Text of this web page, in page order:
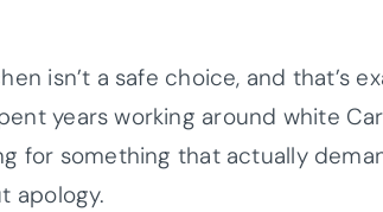
isn’t a safe choice, and that’s
years working around white
for something that actually
apology.